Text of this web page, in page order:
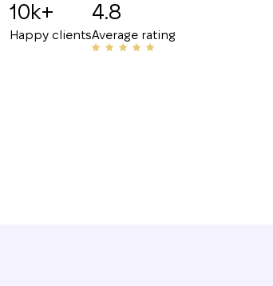
10k+
Happy clients
4.8
Average rating
Recommended!!! The staff is
have helped me with my rentals